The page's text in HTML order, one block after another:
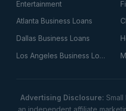
Entertainment
Atlanta Business Loans
Dallas Business Loans
Los Angeles Business Loans
Advertising Disclosure: